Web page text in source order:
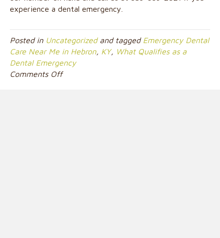
experience a dental emergency.
Posted in Uncategorizedand tagged Emergency Dental
Care Near Me in Hebron, KY, What Qualifies as a
Dental Emergency
Comments Offon